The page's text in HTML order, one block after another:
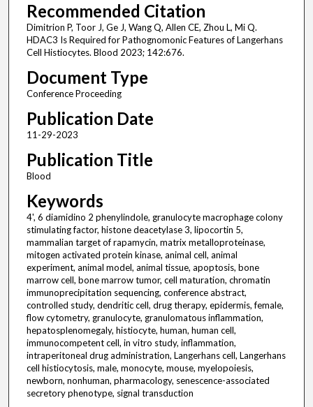
Recommended Citation
Dimitrion P, Toor J, Ge J, Wang Q, Allen CE, Zhou L, Mi Q.
HDAC3 Is Required for Pathognomonic Features of Langerhans
Cell Histiocytes. Blood 2023; 142:676.
Document Type
Conference Proceeding
Publication Date
11-29-2023
Publication Title
Blood
Keywords
4', 6 diamidino 2 phenylindole, granulocyte macrophage colony
stimulating factor, histone deacetylase 3, lipocortin 5,
mammalian target of rapamycin, matrix metalloproteinase,
mitogen activated protein kinase, animal cell, animal
experiment, animal model, animal tissue, apoptosis, bone
marrow cell, bone marrow tumor, cell maturation, chromatin
immunoprecipitation sequencing, conference abstract,
controlled study, dendritic cell, drug therapy, epidermis, female,
flow cytometry, granulocyte, granulomatous inflammation,
hepatosplenomegaly, histiocyte, human, human cell,
immunocompetent cell, in vitro study, inflammation,
intraperitoneal drug administration, Langerhans cell, Langerhans
cell histiocytosis, male, monocyte, mouse, myelopoiesis,
newborn, nonhuman, pharmacology, senescence-associated
secretory phenotype, signal transduction